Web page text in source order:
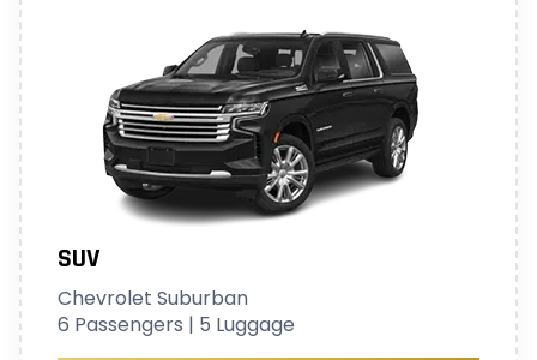
SUV
Chevrolet Suburban
6 Passengers | 5 Luggage